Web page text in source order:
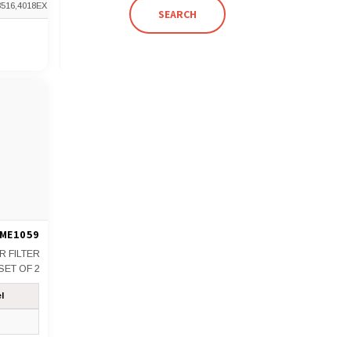
FILTER
OF 2
SEARCH